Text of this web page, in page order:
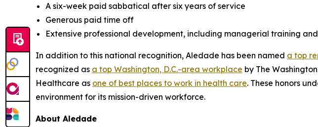
A six-week paid sabbatical after six years of service
Generous paid time off
Extensive professional development, including managerial training
In addition to this national recognition, Aledade has been named a top
recognized as a top Washington, D.C.-area workplace by The
Healthcare as one of best places to work in health care. These honors
environment for its mission-driven workforce.
About Aledade